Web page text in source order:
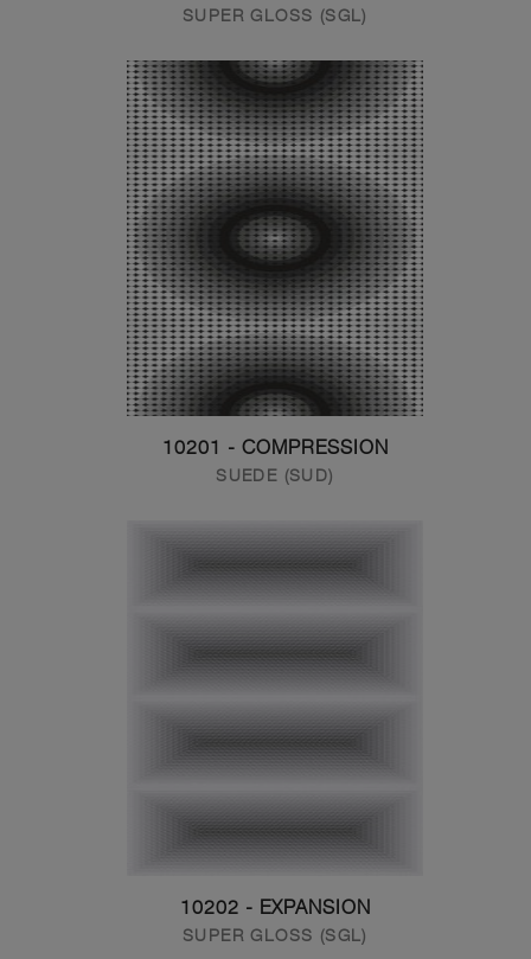
SUPER GLOSS (SGL)
10201 - COMPRESSION
SUEDE (SUD)
10202 - EXPANSION
SUPER GLOSS (SGL)